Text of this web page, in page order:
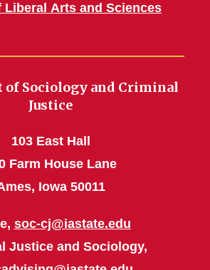
Liberal Arts and Sciences
of Sociology and Criminal
Justice
103 East Hall
Farm House Lane
Iowa 50011
soc-cj@iastate.edu
Justice and Sociology,